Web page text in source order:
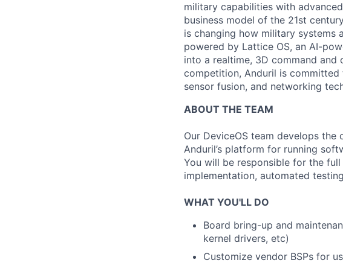
military capabilities with
business model of the 21st
is changing how military systems
powered by Lattice OS, an AI-
into a realtime, 3D command
competition, Anduril is
sensor fusion, and networking
ABOUT THE TEAM
Our DeviceOS team develops the
Anduril’s platform for running
You will be responsible for the
implementation, automated
WHAT YOU'LL DO
Board bring-up and
kernel drivers, etc)
Customize vendor BSPs for